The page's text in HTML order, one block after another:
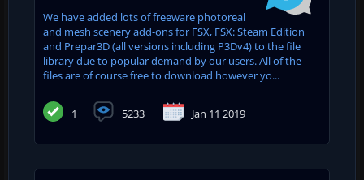
We have added lots of freeware photoreal
and mesh scenery add-ons for FSX, FSX: Steam Edition
and Prepar3D (all versions including P3Dv4) to the file
library due to popular demand by our users. All of the
files are of course free to download however yo...
1 5233 Jan 11 2019